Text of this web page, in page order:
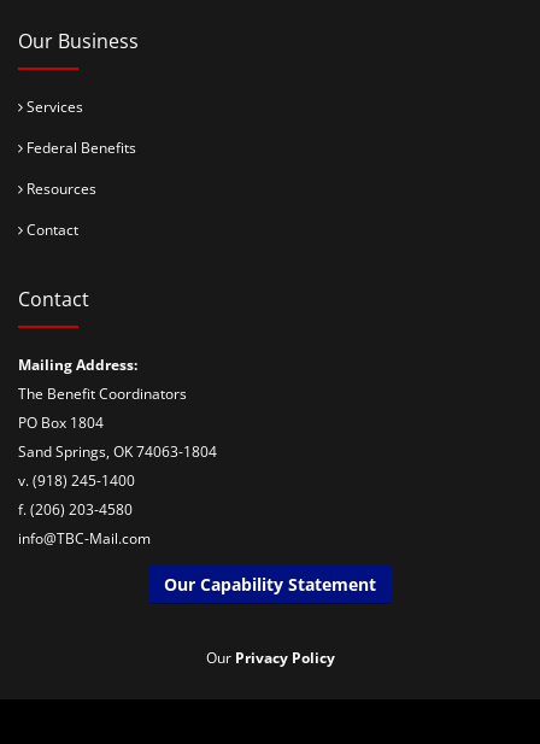
Our Business
Services
Federal Benefits
Resources
Contact
Contact
Mailing Address:
The Benefit Coordinators
PO Box 1804
Sand Springs, OK 74063-1804
v. (918) 245-1400
f. (206) 203-4580
info@TBC-Mail.com
Our Capability Statement
Our Privacy Policy